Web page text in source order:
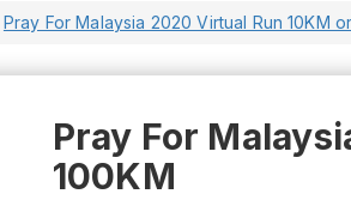
Pray For Malaysia 2020 Virtual Run 10KM
Pray For
100KM